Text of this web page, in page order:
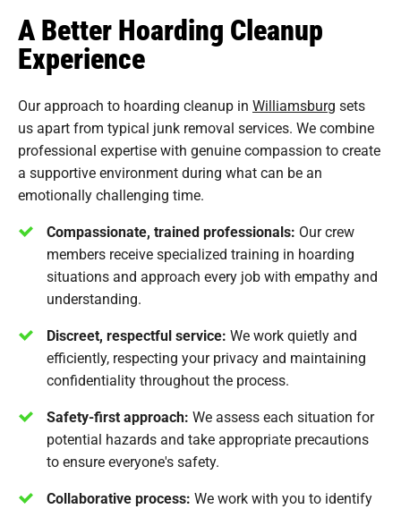
A Better Hoarding Cleanup
Experience
Our approach to hoarding cleanup in Williamsburg sets
us apart from typical junk removal services. We combine
professional expertise with genuine compassion to create
a supportive environment during what can be an
emotionally challenging time.
Compassionate, trained professionals: Our crew
members receive specialized training in hoarding
situations and approach every job with empathy and
understanding.
Discreet, respectful service: We work quietly and
efficiently, respecting your privacy and maintaining
confidentiality throughout the process.
Safety-first approach: We assess each situation for
potential hazards and take appropriate precautions
to ensure everyone's safety.
Collaborative process: We work with you to identify